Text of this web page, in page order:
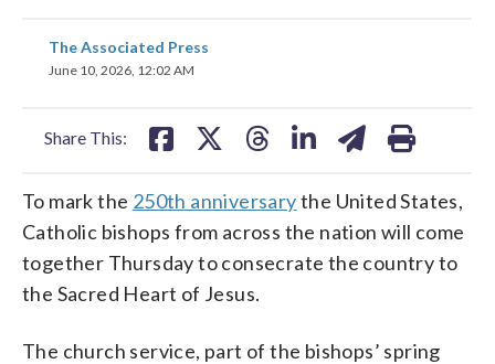
The Associated Press
June 10, 2026, 12:02 AM
Share This:
share
on
To mark the 250th anniversarythe United States,
Catholic bishops from across the nation will come
together Thursday to consecrate the country to
the Sacred Heart of Jesus.
The church service, part of the bishops’ spring